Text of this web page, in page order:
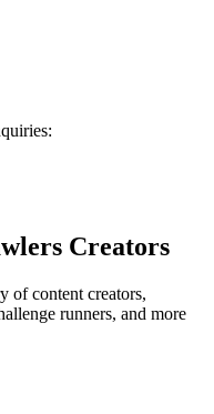
Creators
of content creators,
runners, and more